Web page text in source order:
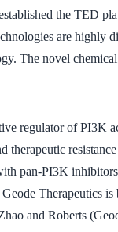
the TED
are
The novel
regulator of
therapeutic
pan-PI3K
Therapeutics
and Roberts